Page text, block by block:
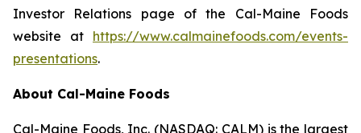
Investor Relations page of the Cal-Maine Foods
website at https://www.calmainefoods.com/events-
presentations.
About Cal-Maine Foods
Cal-Maine Foods, Inc. (NASDAQ: CALM) is the largest